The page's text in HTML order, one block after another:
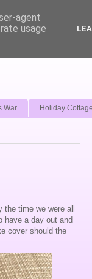
War Holiday
time we were all
have a day out and
cover should the
agent
usage